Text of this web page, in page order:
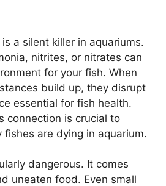
a silent killer in aquariums.
nitrites, or nitrates can
for your fish. When
build up, they disrupt
essential for fish health.
connection is crucial to
fishes are dying in aquarium.
dangerous. It comes
uneaten food. Even small